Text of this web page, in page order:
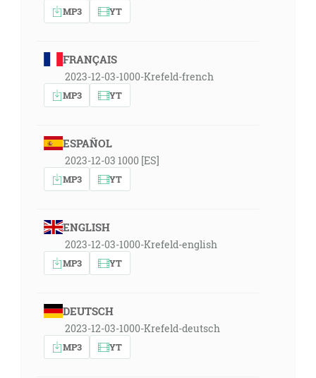
MP3 YT
FRANÇAIS
2023-12-03-1000-Krefeld-french
MP3 YT
ESPAÑOL
2023-12-03 1000 [ES]
MP3 YT
ENGLISH
2023-12-03-1000-Krefeld-english
MP3 YT
DEUTSCH
2023-12-03-1000-Krefeld-deutsch
MP3 YT